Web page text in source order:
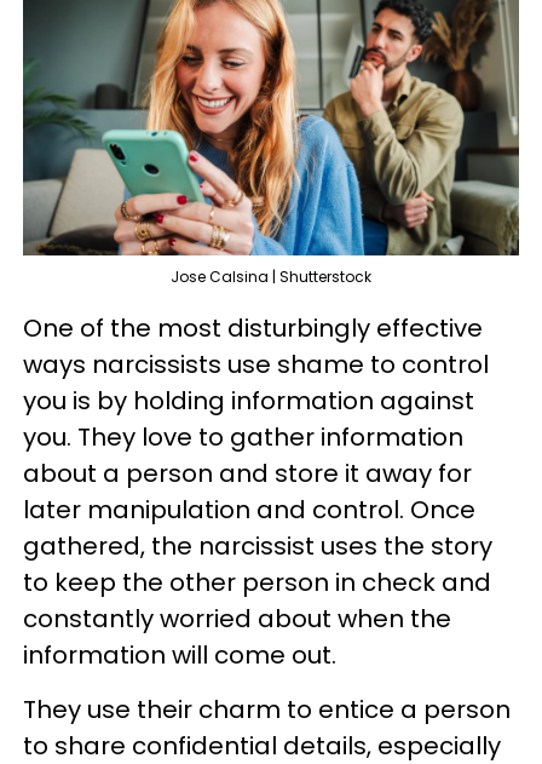
Jose Calsina | Shutterstock
One of the most disturbingly effective
ways narcissists use shame to control
you is by holding information against
you. They love to gather information
about a person and store it away for
later manipulation and control. Once
gathered, the narcissist uses the story
to keep the other person in check and
constantly worried about when the
information will come out.
They use their charm to entice a person
to share confidential details, especially